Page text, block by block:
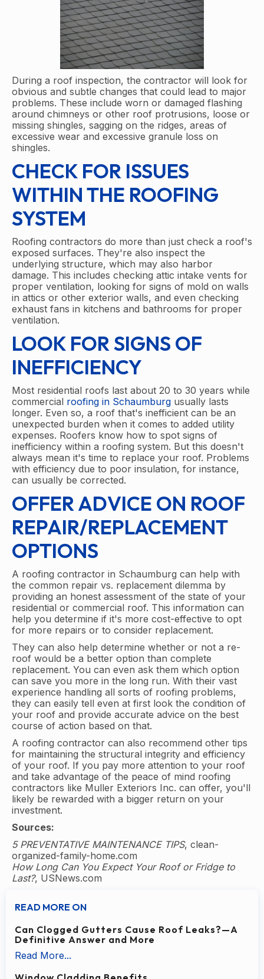
During a roof inspection, the contractor will look for
obvious and subtle changes that could lead to major
problems. These include worn or damaged flashing
around chimneys or other roof protrusions, loose or
missing shingles, sagging on the ridges, areas of
excessive wear and excessive granule loss on
shingles.
CHECK FOR ISSUES
WITHIN THE ROOFING
SYSTEM
Roofing contractors do more than just check a roof's
exposed surfaces. They're also inspect the
underlying structure, which may also harbor
damage. This includes checking attic intake vents for
proper ventilation, looking for signs of mold on walls
in attics or other exterior walls, and even checking
exhaust fans in kitchens and bathrooms for proper
ventilation.
LOOK FOR SIGNS OF
INEFFICIENCY
Most residential roofs last about 20 to 30 years while
commercial roofing in Schaumburg usually lasts
longer. Even so, a roof that's inefficient can be an
unexpected burden when it comes to added utility
expenses. Roofers know how to spot signs of
inefficiency within a roofing system. But this doesn't
always mean it's time to replace your roof. Problems
with efficiency due to poor insulation, for instance,
can usually be corrected.
OFFER ADVICE ON ROOF
REPAIR/REPLACEMENT
OPTIONS
A roofing contractor in Schaumburg can help with
the common repair vs. replacement dilemma by
providing an honest assessment of the state of your
residential or commercial roof. This information can
help you determine if it's more cost-effective to opt
for more repairs or to consider replacement.
They can also help determine whether or not a re-
roof would be a better option than complete
replacement. You can even ask them which option
can save you more in the long run. With their vast
experience handling all sorts of roofing problems,
they can easily tell even at first look the condition of
your roof and provide accurate advice on the best
course of action based on that.
A roofing contractor can also recommend other tips
for maintaining the structural integrity and efficiency
of your roof. If you pay more attention to your roof
and take advantage of the peace of mind roofing
contractors like Muller Exteriors Inc. can offer, you'll
likely be rewarded with a bigger return on your
investment.
Sources:
5 PREVENTATIVE MAINTENANCE TIPS, clean-
organized-family-home.com
How Long Can You Expect Your Roof or Fridge to
Last?, USNews.com
READ MORE ON
Can Clogged Gutters Cause Roof Leaks?—A
Definitive Answer and More
Read More...